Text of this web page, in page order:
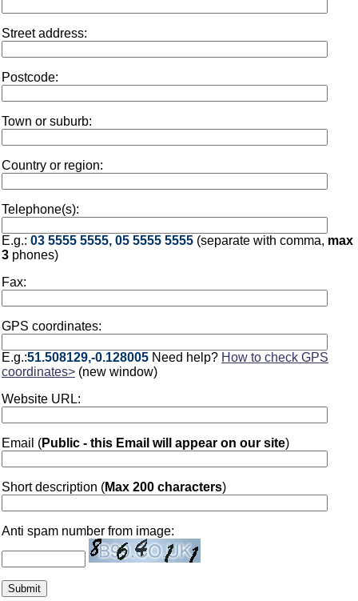
Street address:
Postcode:
Town or suburb:
Country or region:
Telephone(s):
E.g.: 03 5555 5555, 05 5555 5555 (separate with comma, max
3 phones)
Fax:
GPS coordinates:
E.g.:51.508129,-0.128005 Need help? How to check GPS
coordinates> (new window)
Website URL:
Email (Public - this Email will appear on our site)
Short description (Max 200 characters)
Anti spam number from image: